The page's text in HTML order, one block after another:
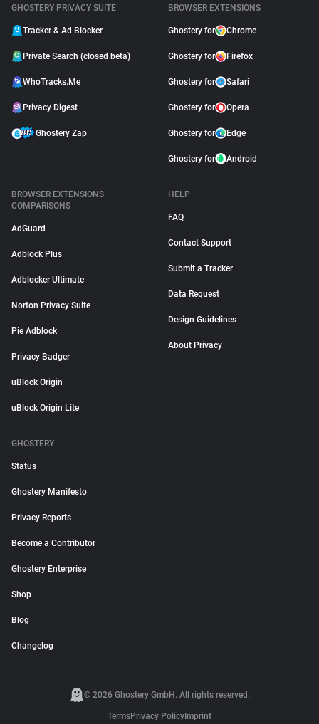
GHOSTERY PRIVACY SUITE
Tracker & Ad Blocker
Private Search (closed beta)
WhoTracks.Me
Privacy Digest
Ghostery Zap
BROWSER EXTENSIONS
Ghostery for Chrome
Ghostery for Firefox
Ghostery for Safari
Ghostery for Opera
Ghostery for Edge
Ghostery for Android
BROWSER EXTENSIONS
COMPARISONS
AdGuard
Adblock Plus
Adblocker Ultimate
Norton Privacy Suite
Pie Adblock
Privacy Badger
uBlock Origin
uBlock Origin Lite
HELP
FAQ
Contact Support
Submit a Tracker
Data Request
Design Guidelines
About Privacy
GHOSTERY
Status
Ghostery Manifesto
Privacy Reports
Become a Contributor
Ghostery Enterprise
Shop
Blog
Changelog
© 2026 Ghostery GmbH. All rights reserved.
TermsPrivacy Policy Imprint